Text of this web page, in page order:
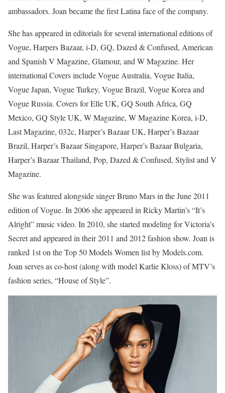
ambassadors. Joan became the first Latina face of the company.
She has appeared in editorials for several international editions of
Vogue, Harpers Bazaar, i-D, GQ, Dazed & Confused, American
and Spanish V Magazine, Glamour, and W Magazine. Her
international Covers include Vogue Australia, Vogue Italia,
Vogue Japan, Vogue Turkey, Vogue Brazil, Vogue Korea and
Vogue Russia. Covers for Elle UK, GQ South Africa, GQ
Mexico, GQ Style UK, W Magazine, W Magazine Korea, i-D,
Last Magazine, 032c, Harper’s Bazaar UK, Harper’s Bazaar
Brazil, Harper’s Bazaar Singapore, Harper’s Bazaar Bulgaria,
Harper’s Bazaar Thailand, Pop, Dazed & Confused, Stylist and V
Magazine.
She was featured alongside singer Bruno Mars in the June 2011
edition of Vogue. In 2006 she appeared in Ricky Martin’s “It’s
Alright” music video. In 2010, she started modeling for Victoria’s
Secret and appeared in their 2011 and 2012 fashion show. Joan is
ranked 1st on the Top 50 Models Women list by Models.com.
Joan serves as co-host (along with model Karlie Kloss) of MTV’s
fashion series, “House of Style”.